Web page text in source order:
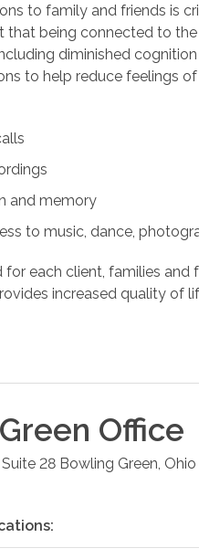
to family and friends is
that being connected to
diminished
to help reduce feelings
and memory
to music, dance,
each client, families and
increased quality of
Office
28 Bowling Green Ohio